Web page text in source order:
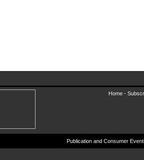
Home -
Publication and Consumer